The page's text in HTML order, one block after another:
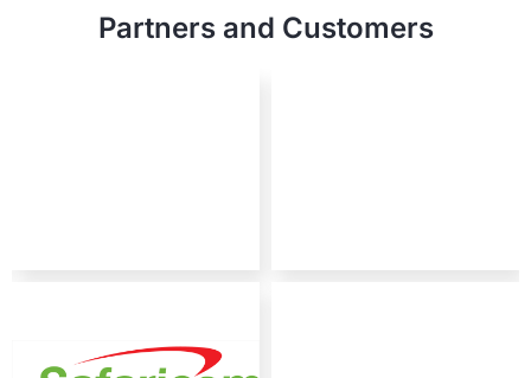
Partners and Customers